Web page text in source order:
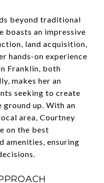
beyond traditional
boasts an impressive
land acquisition,
hands-on experience
Franklin, both
makes her an
seeking to create
ground up. With an
area, Courtney
on the best
amenities, ensuring